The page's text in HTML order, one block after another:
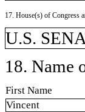
17. House(s) of Congress
U.S.
18. Name
First Name
Vincent